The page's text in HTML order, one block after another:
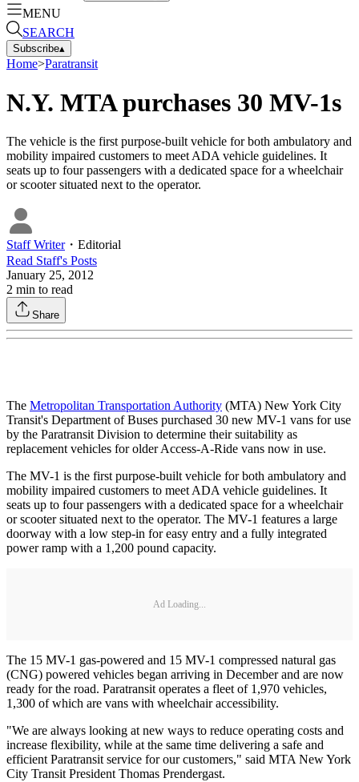
MENU
SEARCH
Subscribe▴
Home>Paratransit
N.Y. MTA purchases 30 MV-1s
The vehicle is the first purpose-built vehicle for both ambulatory and
mobility impaired customers to meet ADA vehicle guidelines. It
seats up to four passengers with a dedicated space for a wheelchair
or scooter situated next to the operator.
Staff Writer・ Editorial
Read Staff's Posts
January 25, 2012
2 min to read
Share
The Metropolitan Transportation Authority (MTA) New York City
Transit's Department of Buses purchased 30 new MV-1 vans for use
by the Paratransit Division to determine their suitability as
replacement vehicles for older Access-A-Ride vans now in use.
The MV-1 is the first purpose-built vehicle for both ambulatory and
mobility impaired customers to meet ADA vehicle guidelines. It
seats up to four passengers with a dedicated space for a wheelchair
or scooter situated next to the operator. The MV-1 features a large
doorway with a low step-in for easy entry and a fully integrated
power ramp with a 1,200 pound capacity.
Ad Loading...
The 15 MV-1 gas-powered and 15 MV-1 compressed natural gas
(CNG) powered vehicles began arriving in December and are now
ready for the road. Paratransit operates a fleet of 1,970 vehicles,
1,300 of which are vans with wheelchair accessibility.
"We are always looking at new ways to reduce operating costs and
increase flexibility, while at the same time delivering a safe and
efficient Paratransit service for our customers," said MTA New York
City Transit President Thomas Prendergast.